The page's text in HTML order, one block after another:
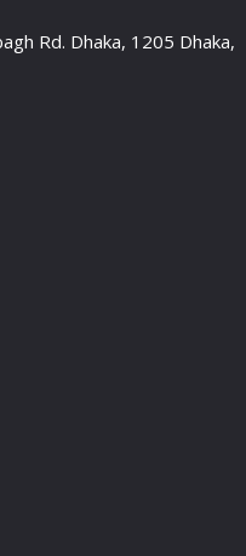
Rd. Dhaka, 1205 Dhaka,